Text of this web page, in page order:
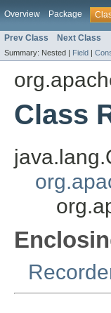
Overview Package
Prev Class Next Class
Summary: Nested | Field |
Class